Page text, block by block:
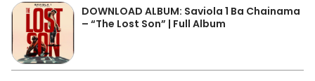
DOWNLOAD ALBUM: Saviola 1 Ba Chainama
– “The Lost Son” | Full Album